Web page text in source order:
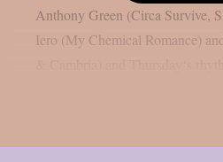
Anthony Green (Circa Survive,
Iero (My Chemical Romance)